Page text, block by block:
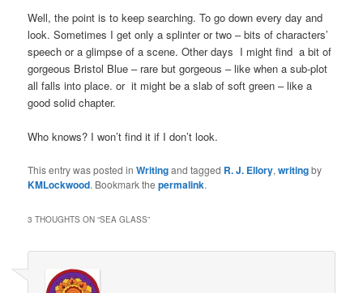
Well, the point is to keep searching. To go down every day and
look. Sometimes I get only a splinter or two – bits of characters’
speech or a glimpse of a scene. Other days I might find a bit of
gorgeous Bristol Blue – rare but gorgeous – like when a sub-plot
all falls into place. or it might be a slab of soft green – like a
good solid chapter.
Who knows? I won’t find it if I don’t look.
This entry was posted inWritingand tagged R. J. Ellory,writingby
KMLockwood. Bookmark thepermalink.
3 THOUGHTS ON “SEA GLASS”